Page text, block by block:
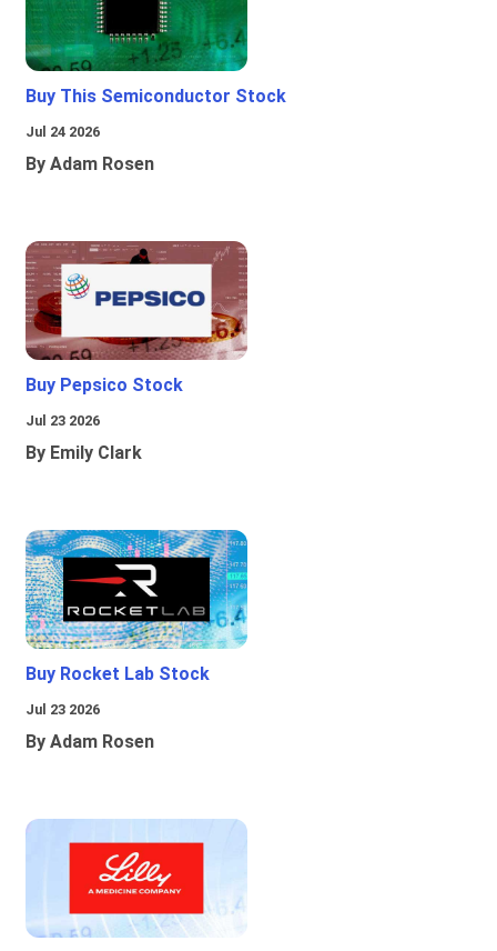
Buy This Semiconductor Stock
Jul 24 2026
By Adam Rosen
Buy Pepsico Stock
Jul 23 2026
By Emily Clark
Buy Rocket Lab Stock
Jul 23 2026
By Adam Rosen